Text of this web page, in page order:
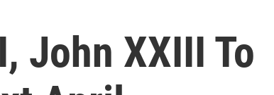
John XXIII To